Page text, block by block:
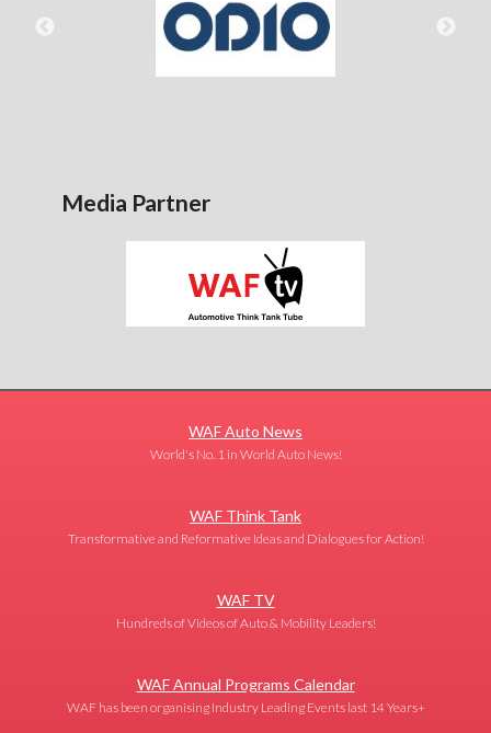
Media Partner
WAF Auto News
World's No. 1 in World Auto News!
WAF Think Tank
Transformative and Reformative Ideas and Dialogues for Action!
WAF TV
Hundreds of Videos of Auto & Mobility Leaders!
WAF Annual Programs Calendar
WAF has been organising Industry Leading Events last 14 Years+